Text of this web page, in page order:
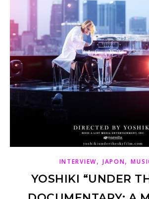
INTERVIEW, JAPON,
YOSHIKI “UNDER